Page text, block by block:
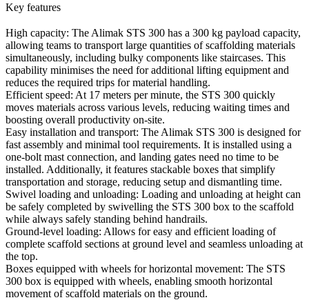
Key features
High capacity: The Alimak STS 300 has a 300 kg payload capacity,
allowing teams to transport large quantities of scaffolding materials
simultaneously, including bulky components like staircases. This
capability minimises the need for additional lifting equipment and
reduces the required trips for material handling.
Efficient speed: At 17 meters per minute, the STS 300 quickly
moves materials across various levels, reducing waiting times and
boosting overall productivity on-site.
Easy installation and transport: The Alimak STS 300 is designed for
fast assembly and minimal tool requirements. It is installed using a
one-bolt mast connection, and landing gates need no time to be
installed. Additionally, it features stackable boxes that simplify
transportation and storage, reducing setup and dismantling time.
Swivel loading and unloading: Loading and unloading at height can
be safely completed by swivelling the STS 300 box to the scaffold
while always safely standing behind handrails.
Ground-level loading: Allows for easy and efficient loading of
complete scaffold sections at ground level and seamless unloading at
the top.
Boxes equipped with wheels for horizontal movement: The STS
300 box is equipped with wheels, enabling smooth horizontal
movement of scaffold materials on the ground.